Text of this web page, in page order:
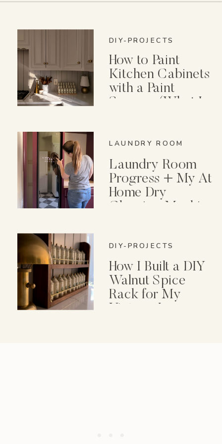
DIY-PROJECTS
How to Paint
Kitchen Cabinets
with a Paint
Sprayer (What I
LAUNDRY ROOM
Laundry Room
Progress + My At
Home Dry
Cleaning Machine
DIY-PROJECTS
How I Built a DIY
Walnut Spice
Rack for My
Vintage Lenox